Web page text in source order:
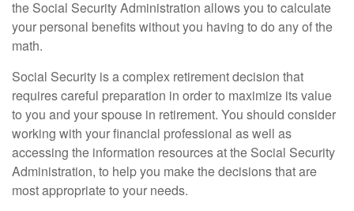
the Social Security Administration allows you to calculate
your personal benefits without you having to do any of the
math.
Social Security is a complex retirement decision that
requires careful preparation in order to maximize its value
to you and your spouse in retirement. You should consider
working with your financial professional as well as
accessing the information resources at the Social Security
Administration, to help you make the decisions that are
most appropriate to your needs.